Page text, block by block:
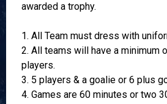
awarded a trophy.
1. All Team must dress with
2. All teams will have a minimum
players.
3. 5 players & a goalie or 6 plus
4. Games are 60 minutes or two